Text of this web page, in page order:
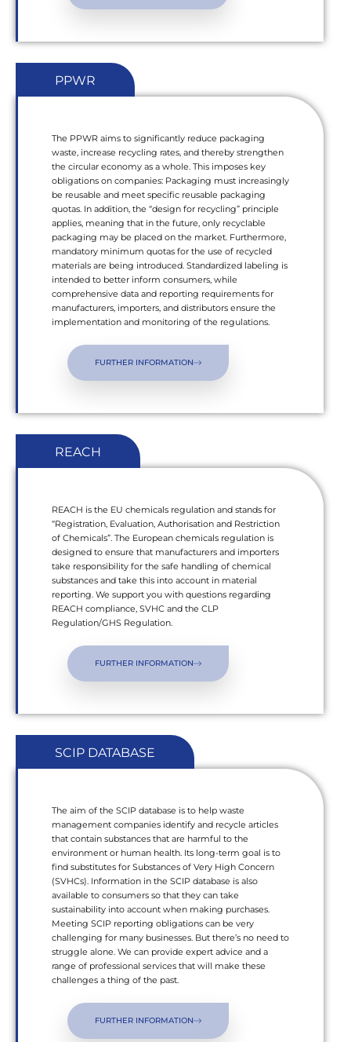
PPWR
The PPWR aims to significantly reduce packaging
waste, increase recycling rates, and thereby strengthen
the circular economy as a whole. This imposes key
obligations on companies: Packaging must increasingly
be reusable and meet specific reusable packaging
quotas. In addition, the “design for recycling” principle
applies, meaning that in the future, only recyclable
packaging may be placed on the market. Furthermore,
mandatory minimum quotas for the use of recycled
materials are being introduced. Standardized labeling is
intended to better inform consumers, while
comprehensive data and reporting requirements for
manufacturers, importers, and distributors ensure the
implementation and monitoring of the regulations.
FURTHER INFORMATION
REACH
REACH is the EU chemicals regulation and stands for
“Registration, Evaluation, Authorisation and Restriction
of Chemicals”. The European chemicals regulation is
designed to ensure that manufacturers and importers
take responsibility for the safe handling of chemical
substances and take this into account in material
reporting. We support you with questions regarding
REACH compliance, SVHC and the CLP
Regulation/GHS Regulation.
FURTHER INFORMATION
SCIP DATABASE
The aim of the SCIP database is to help waste
management companies identify and recycle articles
that contain substances that are harmful to the
environment or human health. Its long-term goal is to
find substitutes for Substances of Very High Concern
(SVHCs). Information in the SCIP database is also
available to consumers so that they can take
sustainability into account when making purchases.
Meeting SCIP reporting obligations can be very
challenging for many businesses. But there’s no need to
struggle alone. We can provide expert advice and a
range of professional services that will make these
challenges a thing of the past.
FURTHER INFORMATION